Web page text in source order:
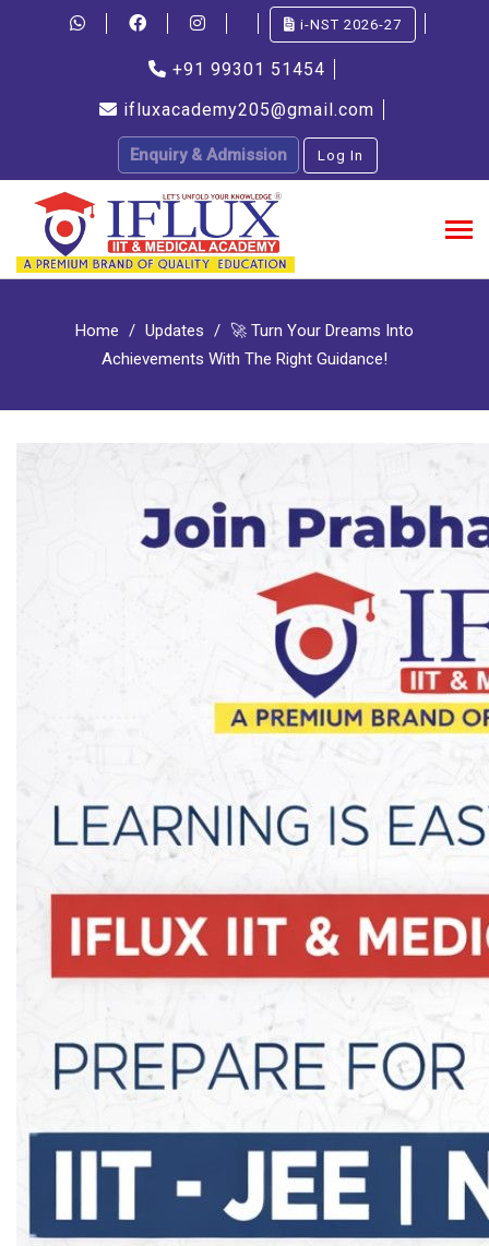
i-NST 2026-27
+91 99301 51454
ifluxacademy205@gmail.com
Enquiry & Admission Log In
Home Updates
🚀 Turn Your Dreams Into
Achievements With The Right Guidance!